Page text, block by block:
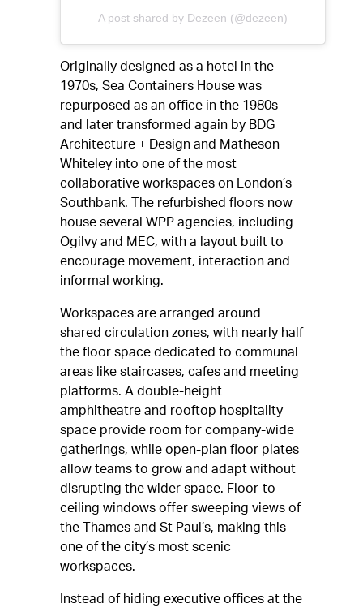
A post shared by Dezeen (@dezeen)
Originally designed as a hotel in the
1970s, Sea Containers House was
repurposed as an office in the 1980s—
and later transformed again by BDG
Architecture + Design and Matheson
Whiteley into one of the most
collaborative workspaces on London’s
Southbank. The refurbished floors now
house several WPP agencies, including
Ogilvy and MEC, with a layout built to
encourage movement, interaction and
informal working.
Workspaces are arranged around
shared circulation zones, with nearly half
the floor space dedicated to communal
areas like staircases, cafes and meeting
platforms. A double-height
amphitheatre and rooftop hospitality
space provide room for company-wide
gatherings, while open-plan floor plates
allow teams to grow and adapt without
disrupting the wider space. Floor-to-
ceiling windows offer sweeping views of
the Thames and St Paul’s, making this
one of the city’s most scenic
workspaces.
Instead of hiding executive offices at the